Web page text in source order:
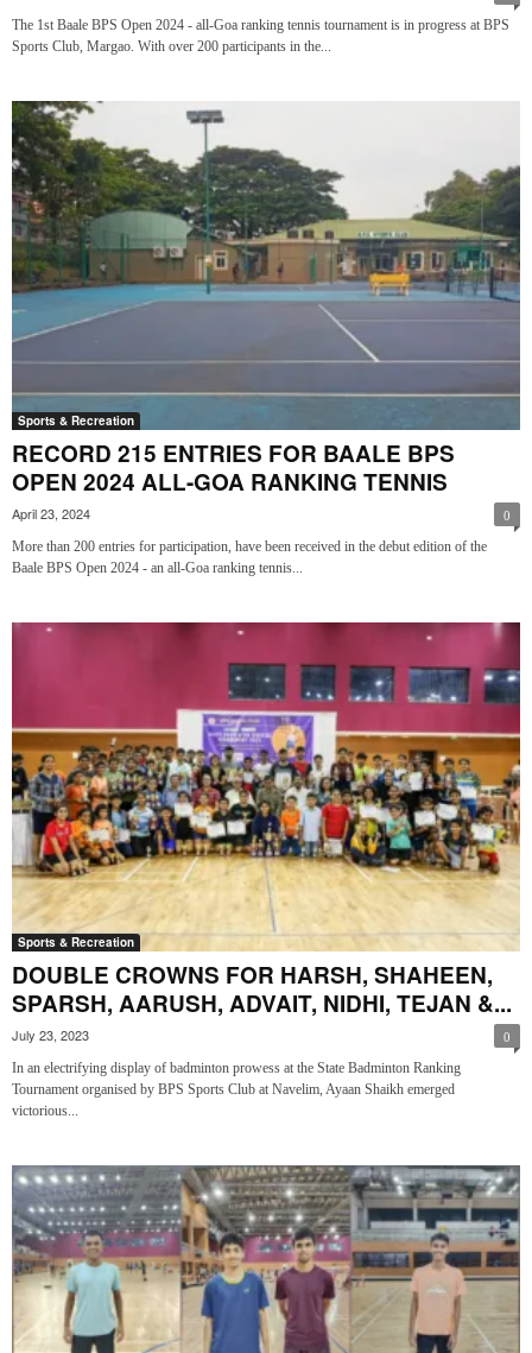
The 1st Baale BPS Open 2024 - all-Goa ranking tennis tournament is in progress at BPS
Sports Club, Margao. With over 200 participants in the...
Sports & Recreation
RECORD 215 ENTRIES FOR BAALE BPS
OPEN 2024 ALL-GOA RANKING TENNIS
April 23, 2024 0
More than 200 entries for participation, have been received in the debut edition of the
Baale BPS Open 2024 - an all-Goa ranking tennis...
Sports & Recreation
DOUBLE CROWNS FOR HARSH, SHAHEEN,
SPARSH, AARUSH, ADVAIT, NIDHI, TEJAN &...
July 23, 2023 0
In an electrifying display of badminton prowess at the State Badminton Ranking
Tournament organised by BPS Sports Club at Navelim, Ayaan Shaikh emerged
victorious...